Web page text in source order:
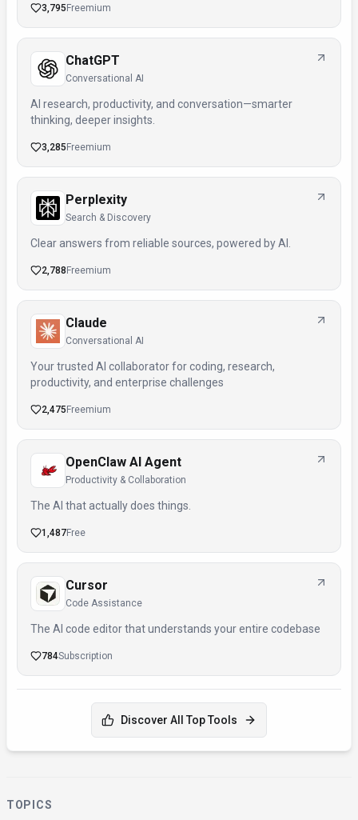
3,795 Freemium
ChatGPT
Conversational AI
AI research, productivity, and conversation—smarter
thinking, deeper insights.
3,285 Freemium
Perplexity
Search & Discovery
Clear answers from reliable sources, powered by AI.
2,788 Freemium
Claude
Conversational AI
Your trusted AI collaborator for coding, research,
productivity, and enterprise challenges
2,475 Freemium
OpenClaw AI Agent
Productivity & Collaboration
The AI that actually does things.
1,487Free
Cursor
Code Assistance
The AI code editor that understands your entire codebase
784Subscription
Discover All Top Tools
TOPICS